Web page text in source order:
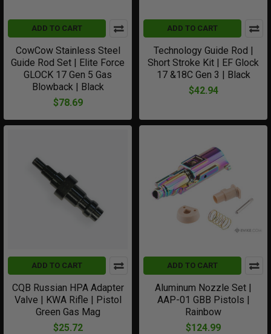
ADD TO CART
CowCow Stainless Steel
Guide Rod Set | Elite Force
GLOCK 17 Gen 5 Gas
Blowback | Black
$78.69
ADD TO CART
Technology Guide Rod |
Short Stroke Kit | EF Glock
17 &18C Gen 3 | Black
$42.94
ADD TO CART
CQB Russian HPA Adapter
Valve | KWA Rifle | Pistol
Green Gas Mag
$25.72
ADD TO CART
Aluminum Nozzle Set |
AAP-01 GBB Pistols |
Rainbow
$124.99